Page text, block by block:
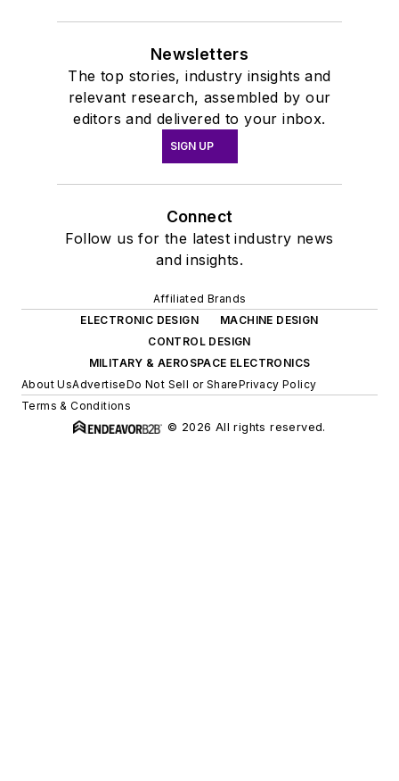
journalism at New
York University.
Newsletters
The top stories, industry insights and
relevant research, assembled by our
editors and delivered to your inbox.
SIGN UP
Connect
Follow us for the latest industry news
and insights.
Affiliated Brands
ELECTRONIC DESIGN
MACHINE DESIGN
CONTROL DESIGN
MILITARY & AEROSPACE ELECTRONICS
About UsAdvertiseDo Not Sell or SharePrivacy Policy
Terms & Conditions
© 2026 All rights reserved.